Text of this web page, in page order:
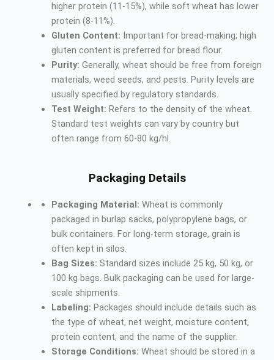
higher protein (11-15%), while soft wheat has lower
protein (8-11%).
Gluten Content: Important for bread-making; high
gluten content is preferred for bread flour.
Purity: Generally, wheat should be free from foreign
materials, weed seeds, and pests. Purity levels are
usually specified by regulatory standards.
Test Weight: Refers to the density of the wheat.
Standard test weights can vary by country but
often range from 60-80 kg/hl.
Packaging Details
Packaging Material: Wheat is commonly
packaged in burlap sacks, polypropylene bags, or
bulk containers. For long-term storage, grain is
often kept in silos.
Bag Sizes: Standard sizes include 25 kg, 50 kg, or
100 kg bags. Bulk packaging can be used for large-
scale shipments.
Labeling: Packages should include details such as
the type of wheat, net weight, moisture content,
protein content, and the name of the supplier.
Storage Conditions: Wheat should be stored in a